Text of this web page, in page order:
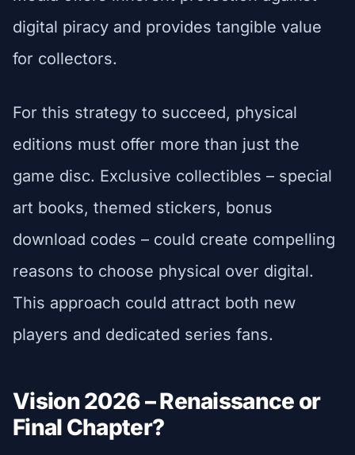
digital piracy and provides tangible value
for collectors.
For this strategy to succeed, physical
editions must offer more than just the
game disc. Exclusive collectibles – special
art books, themed stickers, bonus
download codes – could create compelling
reasons to choose physical over digital.
This approach could attract both new
players and dedicated series fans.
Vision 2026 – Renaissance or
Final Chapter?